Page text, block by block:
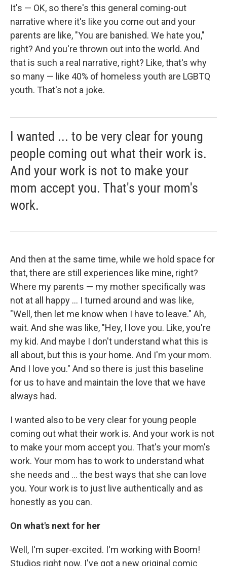
It's — OK, so there's this general coming-out
narrative where it's like you come out and your
parents are like, "You are banished. We hate you,"
right? And you're thrown out into the world. And
that is such a real narrative, right? Like, that's why
so many — like 40% of homeless youth are LGBTQ
youth. That's not a joke.
I wanted ... to be very clear for young
people coming out what their work is.
And your work is not to make your
mom accept you. That's your mom's
work.
And then at the same time, while we hold space for
that, there are still experiences like mine, right?
Where my parents — my mother specifically was
not at all happy ... I turned around and was like,
"Well, then let me know when I have to leave." Ah,
wait. And she was like, "Hey, I love you. Like, you're
my kid. And maybe I don't understand what this is
all about, but this is your home. And I'm your mom.
And I love you." And so there is just this baseline
for us to have and maintain the love that we have
always had.
I wanted also to be very clear for young people
coming out what their work is. And your work is not
to make your mom accept you. That's your mom's
work. Your mom has to work to understand what
she needs and ... the best ways that she can love
you. Your work is to just live authentically and as
honestly as you can.
On what's next for her
Well, I'm super-excited. I'm working with Boom!
Studios right now. I've got a new original comic